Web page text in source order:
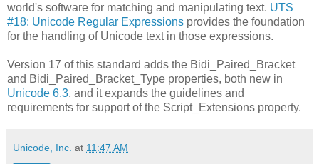
world's software for matching and manipulating text. UTS
#18: Unicode Regular Expressions provides the foundation
for the handling of Unicode text in those expressions.
Version 17 of this standard adds the Bidi_Paired_Bracket
and Bidi_Paired_Bracket_Type properties, both new in
Unicode 6.3, and it expands the guidelines and
requirements for support of the Script_Extensions property.
Unicode, Inc. at 11:47 AM